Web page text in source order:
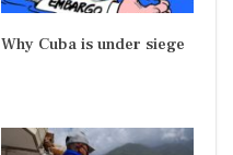
Why Cuba is under siege